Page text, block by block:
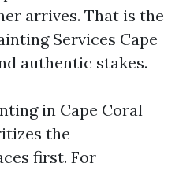
arrives. That is the
Services Cape
authentic stakes.
in Cape Coral
the
first. For